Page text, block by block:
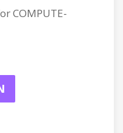
COMPUTE-